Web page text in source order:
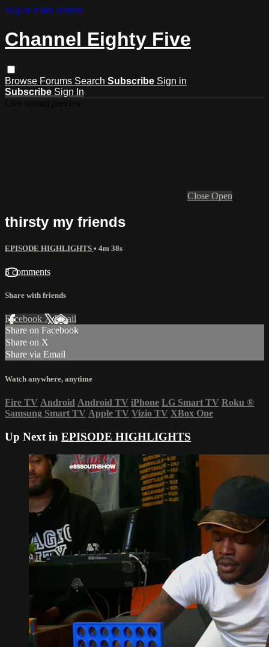
Skip to main content
Channel Eighty Five
Browse Forums Search Subscribe Sign in
Subscribe Sign In
Close Open
thirsty my friends
EPISODE HIGHLIGHTS • 4m 38s
3 comments
Share with friends
Facebook XEmail
Share on Facebook
Share on X
Share via Email
Watch anywhere, anytime
Fire TV Android Android TV iPhone LG Smart TV Roku ®
Samsung Smart TV Apple TV Vizio TV XBox One
Up Next in EPISODE HIGHLIGHTS